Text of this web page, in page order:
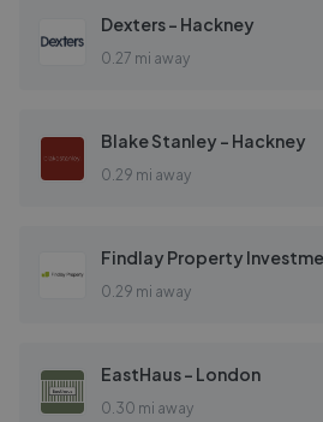
Dexters - Hackney
0.27 mi away
Blake Stanley - Hackney
0.29 mi away
Findlay Property
0.29 mi away
EastHaus - London
0.30 mi away